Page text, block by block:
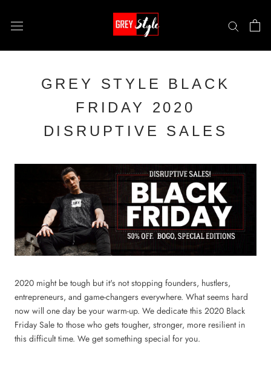
content
GREY STYLE BLACK
FRIDAY 2020
DISRUPTIVE SALES
2020 might be tough but it's not stopping founders, hustlers,
entrepreneurs, and game-changers everywhere. What seems hard
now will one day be your warm-up. We dedicate this 2020 Black
Friday Sale to those who gets tougher, stronger, more resilient in
this difficult time. We get something special for you.